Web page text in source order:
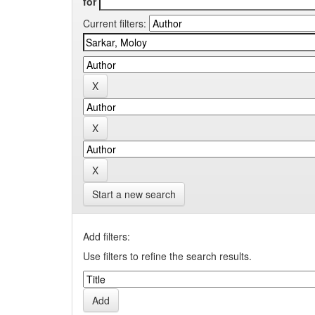
Current filters:
Start a new search
Add filters:
Use filters to refine the search results.